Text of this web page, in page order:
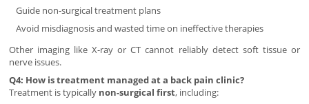
Guide non-surgical treatment plans
Avoid misdiagnosis and wasted time on ineffective therapies
Other imaging like X-ray or CT cannot reliably detect soft tissue or
nerve issues.
Q4: How is treatment managed at a back pain clinic?
Treatment is typically non-surgical first, including: